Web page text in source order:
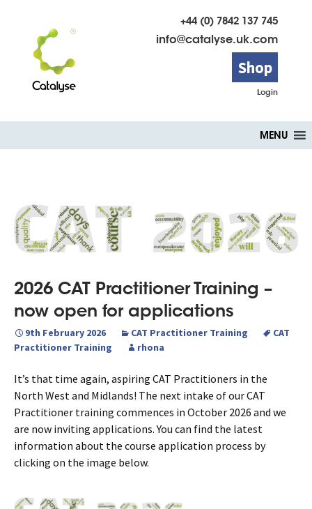
+44 (0) 7842 137 745
info@catalyse.uk.com
Shop
Login
to
MENU
2026 CAT Practitioner Training –
now open for applications
9th February 2026 CAT Practitioner Training
CAT
Practitioner Training
rhona
It’s that time again, aspiring CAT Practitioners in the
North West and Midlands! The next intake of our CAT
Practitioner training commences in October 2026 and we
are now inviting applications. You can find the latest
information about the course application process by
clicking on the image below.